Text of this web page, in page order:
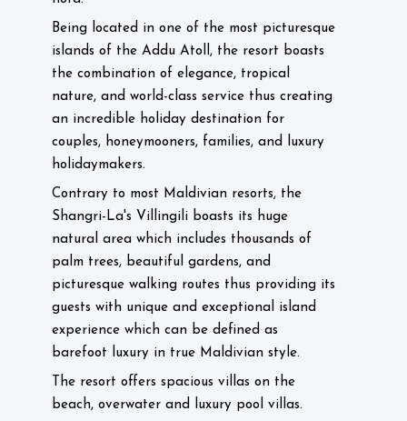
Being located in one of the most picturesque
islands of the Addu Atoll, the resort boasts
the combination of elegance, tropical
nature, and world-class service thus creating
an incredible holiday destination for
couples, honeymooners, families, and luxury
holidaymakers.
Contrary to most Maldivian resorts, the
Shangri-La's Villingili boasts its huge
natural area which includes thousands of
palm trees, beautiful gardens, and
picturesque walking routes thus providing its
guests with unique and exceptional island
experience which can be defined as
barefoot luxury in true Maldivian style.
The resort offers spacious villas on the
beach, overwater and luxury pool villas.